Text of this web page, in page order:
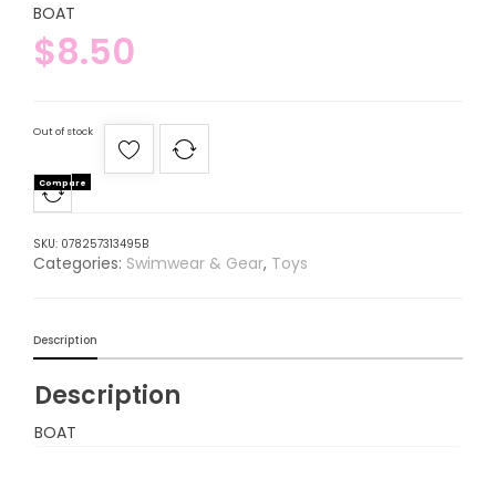
BOAT
$8.50
Out of stock
Compare
SKU: 078257313495B
Categories: Swimwear & Gear, Toys
Description
Description
BOAT